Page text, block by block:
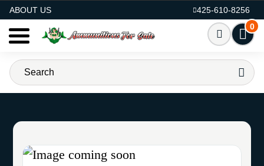
ABOUT US
425-610-8256
0